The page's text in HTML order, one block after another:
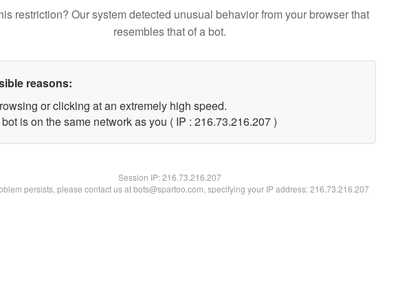
restriction? Our system detected unusual behavior from your browser that
resembles that of a bot.
reasons:
or clicking at an extremely high speed.
is on the same network as you ( IP : 216.73.216.207 )
Session IP:216.73.216.207
persists, please contact us at bots@spartoo.com, specifying your IP address: 216.73.216.207